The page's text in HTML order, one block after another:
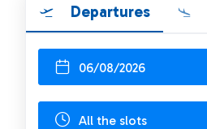
Departures
06/08/2026
All the slots